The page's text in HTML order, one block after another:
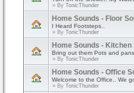
» By TonicThunder
Home Sounds - Floor
I Heard Footsteps..
» By TonicThunder
Home Sounds - Kitchen
Bring out them Pots and
» By TonicThunder
Home Sounds - Office
Welcome to the Office.. We
» By TonicThunder